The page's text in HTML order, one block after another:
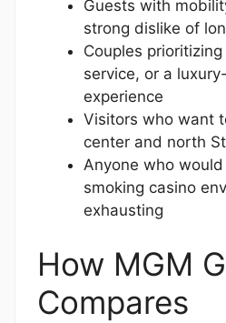
Guests with
strong dislike of
Couples
service, or a
experience
Visitors who want
center and north
Anyone who
smoking casino
exhausting
How MGM
Compares